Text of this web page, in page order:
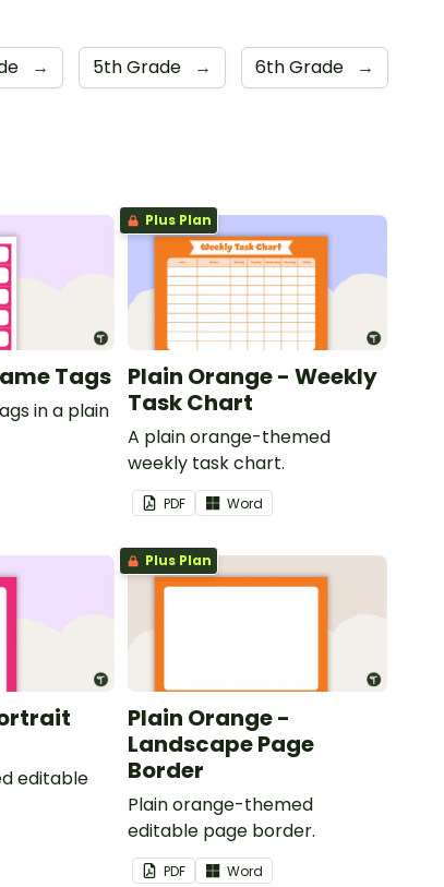
→ 5th Grade → 6th Grade →
Tags
in a plain
Plus Plan
Plain Orange - Weekly
Task Chart
A plain orange-themed
weekly task chart.
PDF Word
editable
Plus Plan
Plain Orange -
Landscape Page
Border
Plain orange-themed
editable page border.
PDF Word